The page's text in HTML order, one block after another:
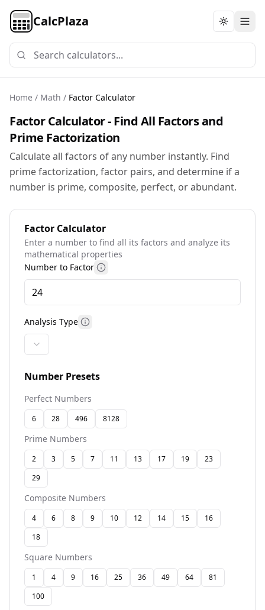
CalcPlaza Toggle
Home / Math / Factor Calculator
Factor Calculator - Find All Factors and
Prime Factorization
Calculate all factors of any number instantly. Find
prime factorization, factor pairs, and determine if a
number is prime, composite, perfect, or abundant.
Factor Calculator
Enter a number to find all its factors and analyze its
mathematical properties
Number to Factor More information
Analysis Type More information
Number Presets
Perfect Numbers
6 28 496 8128
Prime Numbers
2 3 5 7 11 13 17 19
23
29
Composite Numbers
4 6 8 9 10 12 14 15
16
18
Square Numbers
1 4 9 16 25 36 49 64
81
100